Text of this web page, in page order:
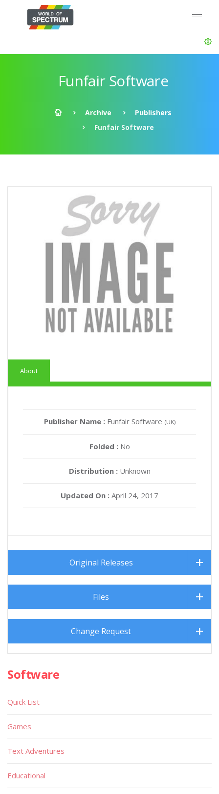
Funfair Software
Archive
Publishers
Funfair Software
About
Publisher Name : Funfair Software (UK)
Folded : No
Distribution :Unknown
Updated On : April 24, 2017
Original Releases
Files
Change Request
Software
Quick List
Games
Text Adventures
Educational